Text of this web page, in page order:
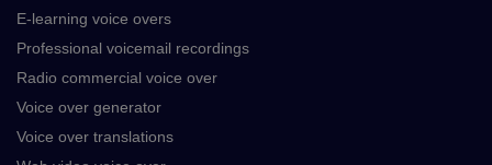
E-learning voice overs
Professional voicemail recordings
Radio commercial voice over
Voice over generator
Voice over translations